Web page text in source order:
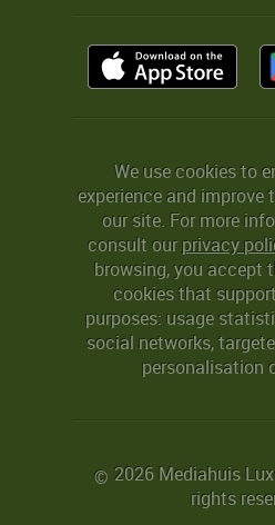
We use cookies to
experience and improve
our site. For more
consult ourprivacy
browsing, you accept
cookies that
purposes: usage
social networks,
personalisation
© 2026 Mediahuis
rights